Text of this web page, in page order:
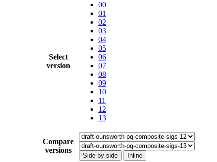
Select
version
00
01
02
03
04
05
06
07
08
09
10
11
12
13
Compare
versions
Side-by-side Inline